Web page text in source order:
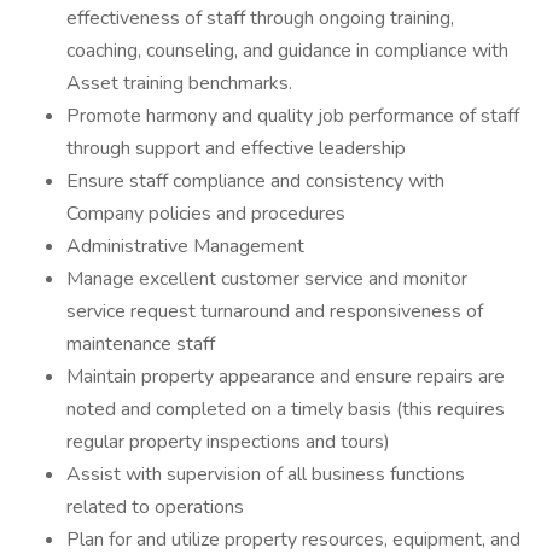
effectiveness of staff through ongoing training,
coaching, counseling, and guidance in compliance with
Asset training benchmarks.
Promote harmony and quality job performance of staff
through support and effective leadership
Ensure staff compliance and consistency with
Company policies and procedures
Administrative Management
Manage excellent customer service and monitor
service request turnaround and responsiveness of
maintenance staff
Maintain property appearance and ensure repairs are
noted and completed on a timely basis (this requires
regular property inspections and tours)
Assist with supervision of all business functions
related to operations
Plan for and utilize property resources, equipment, and